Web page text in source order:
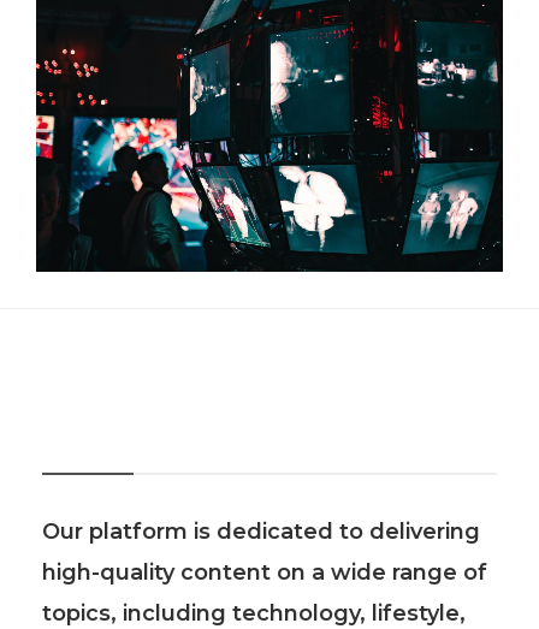
Our platform is dedicated to delivering
high-quality content on a wide range of
topics, including technology, lifestyle,